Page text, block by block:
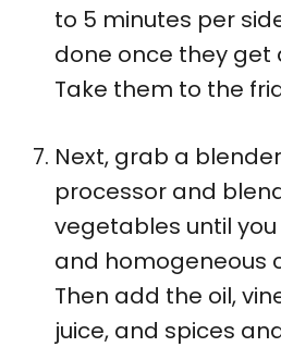
to 5 minutes per
done once they get
Take them to the
Next, grab a
processor and
vegetables until
and homogeneous
Then add the oil,
juice, and spices